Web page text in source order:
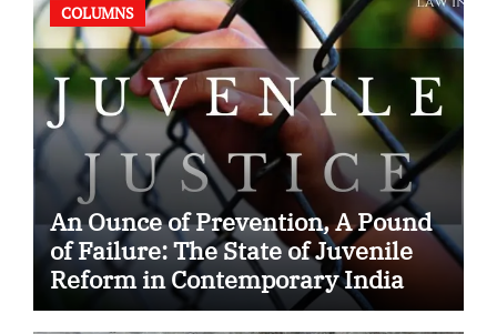
COLUMNS
An Ounce of Prevention, A Pound
of Failure: The State of Juvenile
Reform in Contemporary India